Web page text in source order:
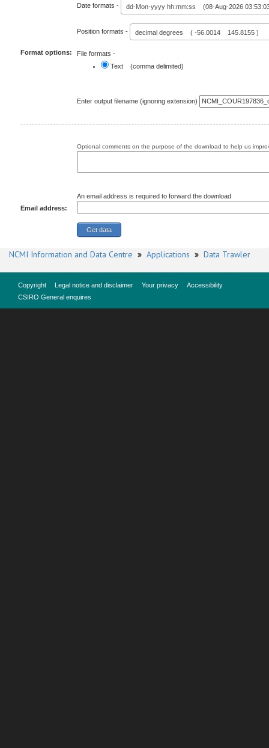
Format options:
Date formats - dd-Mon-yyyy hh:mm:ss (08-Aug-2026
Position formats - decimal degrees ( -56.0014 145.8155 )
File formats -
Text (comma delimited)
Enter output filename (ignoring extension)
Optional comments on the purpose of the download to help us
Email address:
An email address is required to forward the download
NCMI Information and Data Centre » Applications » Data Trawler
Copyright Legal notice and disclaimer Your privacy
Accessibility
CSIRO General enquires